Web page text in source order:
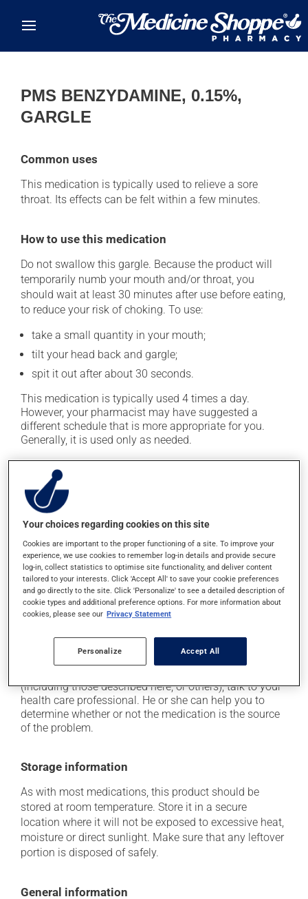
PMS BENZYDAMINE, 0.15%,
GARGLE
Common uses
This medication is typically used to relieve a sore
throat. Its effects can be felt within a few minutes.
How to use this medication
Do not swallow this gargle. Because the product will
temporarily numb your mouth and/or throat, you
should wait at least 30 minutes after use before eating,
to reduce your risk of choking. To use:
take a small quantity in your mouth;
tilt your head back and gargle;
spit it out after about 30 seconds.
This medication is typically used 4 times a day.
However, your pharmacist may have suggested a
different schedule that is more appropriate for you.
Generally, it is used only as needed.
Important: Follow the instructions on the label. Do not
use more of this product, or more often, than
prescribed.
In addition to its desired action, this medication may
cause some side effects, notably:
it may cause a stinging sensation;
when used, it may cause a temporary burning
sensation.
Each person may react differently to a treatment. If you
(including those described here, or others), talk to your
health care professional. He or she can help you to
determine whether or not the medication is the source
of the problem.
Storage information
As with most medications, this product should be
stored at room temperature. Store it in a secure
location where it will not be exposed to excessive heat,
moisture or direct sunlight. Make sure that any leftover
portion is disposed of safely.
General information
Your choices regarding cookies on this site
Cookies are important to the proper functioning of a site. To improve your
experience, we use cookies to remember log-in details and provide secure
log-in, collect statistics to optimise site functionality, and deliver content
tailored to your interests. Click 'Accept All' to save your cookie preferences
and go directly to the site. Click 'Personalize' to see a detailed description of
cookie types and additional preference options. For more information about
cookies, please see our Privacy Statement
Personalize Accept All